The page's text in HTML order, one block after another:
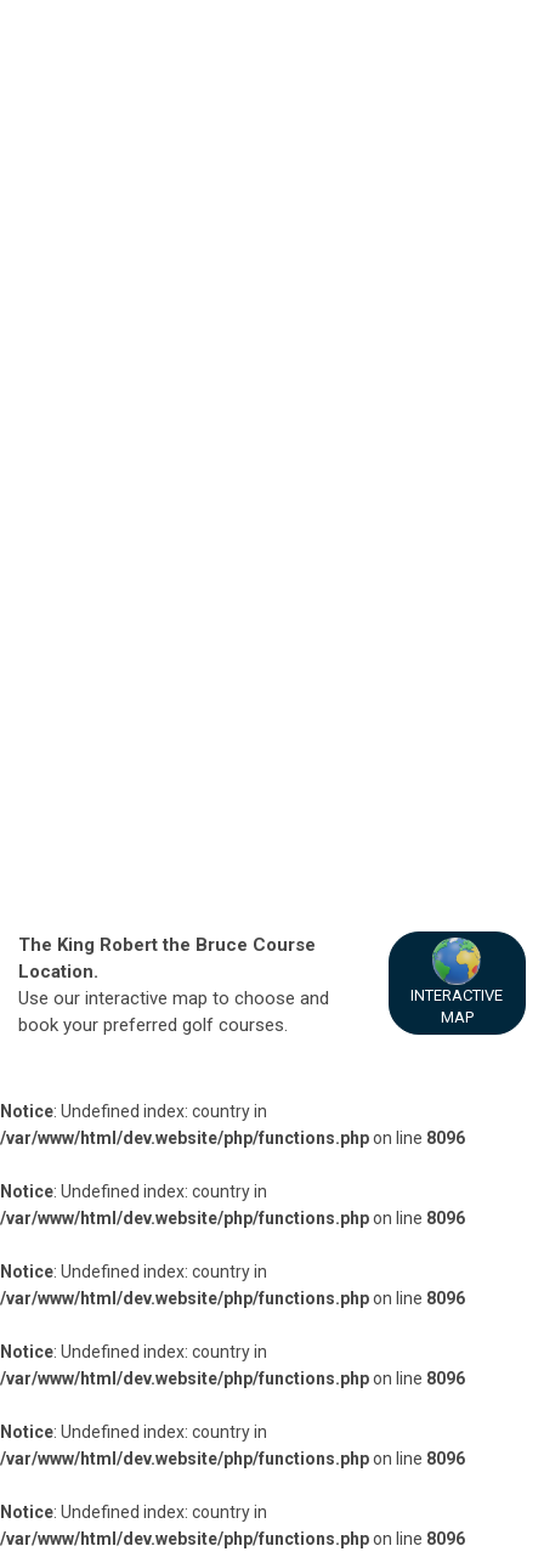
The King Robert the Bruce Course
Location.
Use our interactive map to choose and
book your preferred golf courses.
INTERACTIVE
MAP
Notice: Undefined index: country in
/var/www/html/dev.website/php/functions.phpon line 8096
Notice: Undefined index: country in
/var/www/html/dev.website/php/functions.phpon line 8096
Notice: Undefined index: country in
/var/www/html/dev.website/php/functions.phpon line 8096
Notice: Undefined index: country in
/var/www/html/dev.website/php/functions.phpon line 8096
Notice: Undefined index: country in
/var/www/html/dev.website/php/functions.phpon line 8096
Notice: Undefined index: country in
/var/www/html/dev.website/php/functions.phpon line 8096